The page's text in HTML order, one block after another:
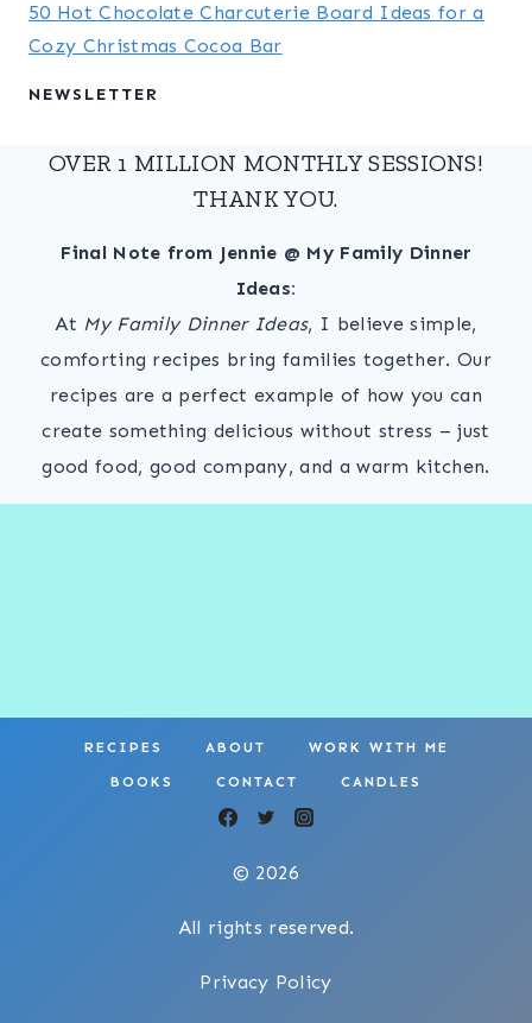
50 Hot Chocolate Charcuterie Board Ideas for a
Cozy Christmas Cocoa Bar
NEWSLETTER
OVER 1 MILLION MONTHLY SESSIONS!
THANK YOU.
Final Note from Jennie @ My Family Dinner
Ideas:
At My Family Dinner Ideas, I believe simple,
comforting recipes bring families together. Our
recipes are a perfect example of how you can
create something delicious without stress – just
good food, good company, and a warm kitchen.
RECIPES ABOUT WORK WITH ME
BOOKS CONTACT CANDLES
© 2026
All rights reserved.
Privacy Policy